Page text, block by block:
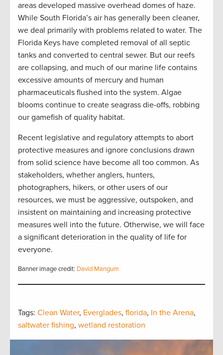
areas developed massive overhead domes of haze.
While South Florida’s air has generally been cleaner,
we deal primarily with problems related to water. The
Florida Keys have completed removal of all septic
tanks and converted to central sewer. But our reefs
are collapsing, and much of our marine life contains
excessive amounts of mercury and human
pharmaceuticals flushed into the system. Algae
blooms continue to create seagrass die-offs, robbing
our gamefish of quality habitat.
Recent legislative and regulatory attempts to abort
protective measures and ignore conclusions drawn
from solid science have become all too common. As
stakeholders, whether anglers, hunters,
photographers, hikers, or other users of our
resources, we must be aggressive, outspoken, and
insistent on maintaining and increasing protective
measures well into the future. Otherwise, we will face
a significant deterioration in the quality of life for
everyone.
Banner image credit: David Mangum
Tags: Clean Water, Everglades, florida, In the Arena,
saltwater fishing, wetland restoration